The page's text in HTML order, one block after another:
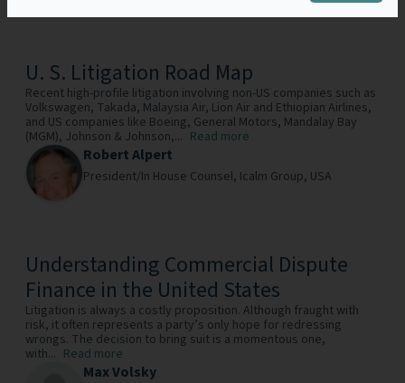
U. S. Litigation Road Map
Recent high-profile litigation involving non-US companies such as
Volkswagen, Takada, Malaysia Air, Lion Air and Ethiopian Airlines,
and US companies like Boeing, General Motors, Mandalay Bay
(MGM), Johnson & Johnson,... Read more
Robert Alpert
President/In House Counsel, Icalm Group, USA
Understanding Commercial Dispute
Finance in the United States
Litigation is always a costly proposition. Although fraught with
risk, it often represents a party’s only hope for redressing
wrongs. The decision to bring suit is a momentous one,
with... Read more
Max Volsky